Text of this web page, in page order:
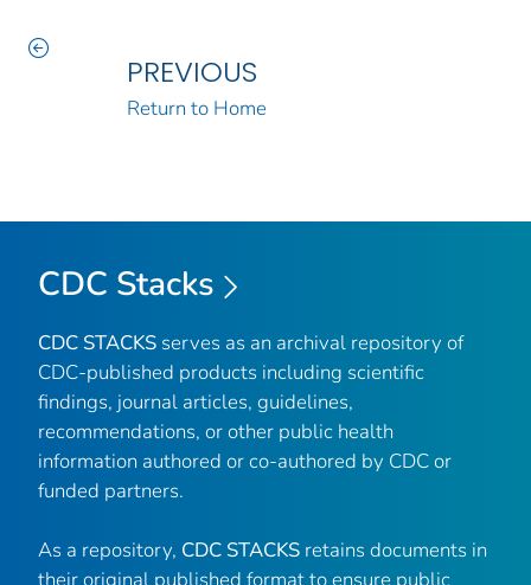
PREVIOUS
Return to Home
CDC Stacks
CDC STACKS serves as an archival repository of
CDC-published products including scientific
findings, journal articles, guidelines,
recommendations, or other public health
information authored or co-authored by CDC or
funded partners.
As a repository, CDC STACKS retains documents in